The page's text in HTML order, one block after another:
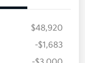
$48,920
-$1,683